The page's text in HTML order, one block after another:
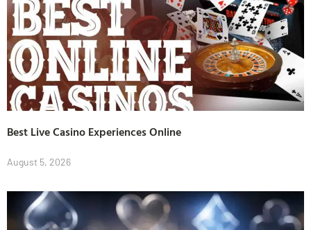
Best Live Casino Experiences Online
August 5, 2026